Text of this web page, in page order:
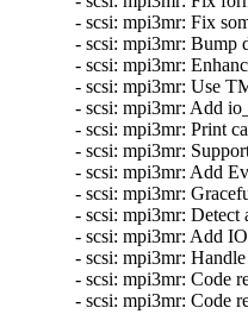
- scsi: mpi3mr: Fix
- scsi: mpi3mr: Bump
- scsi: mpi3mr:
- scsi: mpi3mr: Use
- scsi: mpi3mr: Add
- scsi: mpi3mr: Print
- scsi: mpi3mr:
- scsi: mpi3mr: Add
- scsi: mpi3mr:
- scsi: mpi3mr:
- scsi: mpi3mr: Add
- scsi: mpi3mr:
- scsi: mpi3mr: Code
- scsi: mpi3mr: Code